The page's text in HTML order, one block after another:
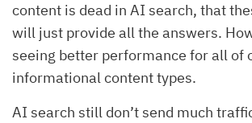
content is dead in AI search, that
will just provide all the answers.
seeing better performance for all of
informational content types.
AI search still don’t send much